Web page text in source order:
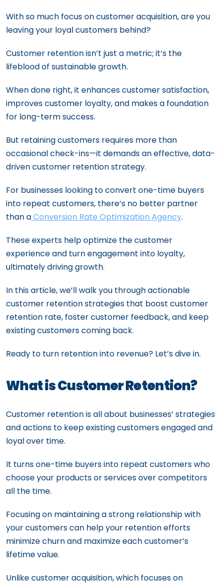
With so much focus on customer acquisition, are you
leaving your loyal customers behind?
Customer retention isn’t just a metric; it’s the
lifeblood of sustainable growth.
When done right, it enhances customer satisfaction,
improves customer loyalty, and makes a foundation
for long-term success.
But retaining customers requires more than
occasional check-ins—it demands an effective, data-
driven customer retention strategy.
For businesses looking to convert one-time buyers
into repeat customers, there’s no better partner
than aConversion Rate Optimization Agency.
These experts help optimize the customer
experience and turn engagement into loyalty,
ultimately driving growth.
In this article, we’ll walk you through actionable
customer retention strategies that boost customer
retention rate, foster customer feedback, and keep
existing customers coming back.
Ready to turn retention into revenue? Let’s dive in.
What is Customer Retention?
Customer retention is all about businesses’ strategies
and actions to keep existing customers engaged and
loyal over time.
It turns one-time buyers into repeat customers who
choose your products or services over competitors
all the time.
Focusing on maintaining a strong relationship with
your customers can help your retention efforts
minimize churn and maximize each customer’s
lifetime value.
Unlike customer acquisition, which focuses on